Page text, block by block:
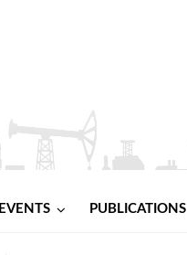
EVENTS PUBLICATIONS